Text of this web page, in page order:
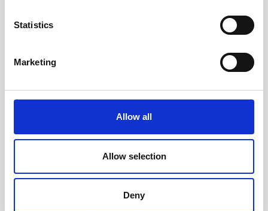
Statistics
Marketing
Allow all
Allow selection
Deny
The following information about the
Product safety information